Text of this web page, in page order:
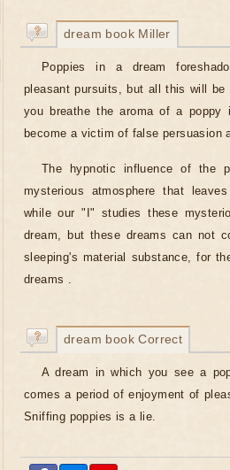
dream book Miller
Poppies in a dream
pleasant pursuits, but all this will
you breathe the aroma of a
become a victim of false persuasion
The hypnotic influence of the
mysterious atmosphere that
while our "I" studies these
dream, but these dreams can not
sleeping's material substance, for
dreams .
dream book Correct
A dream in which you see a
comes a period of enjoyment of
Sniffing poppies is a lie.